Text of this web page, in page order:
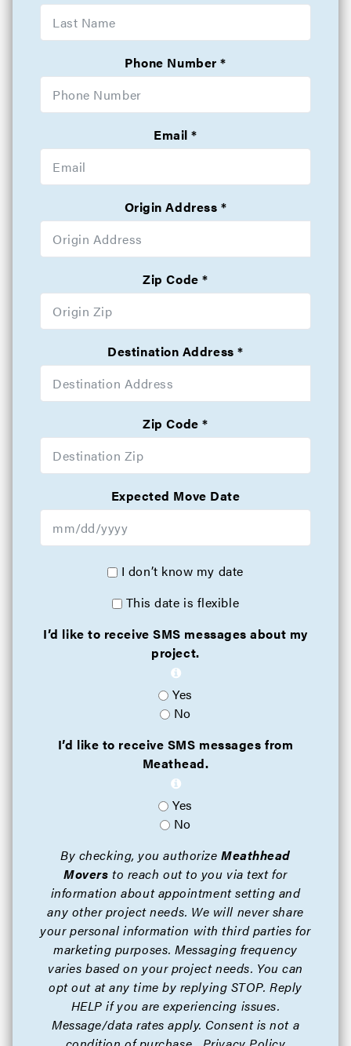
Phone Number
Email
Origin Address
Zip Code
Destination Address
Zip Code
Expected Move Date
I don’t know my date
This date is flexible
I’d like to receive SMS messages about my
project.
Yes
No
I’d like to receive SMS messages from
Meathead.
Yes
No
By checking, you authorize Meathhead
Movers to reach out to you via text for
information about appointment setting and
any other project needs. We will never share
your personal information with third parties for
marketing purposes. Messaging frequency
varies based on your project needs. You can
opt out at any time by replying STOP. Reply
HELP if you are experiencing issues.
Message/data rates apply. Consent is not a